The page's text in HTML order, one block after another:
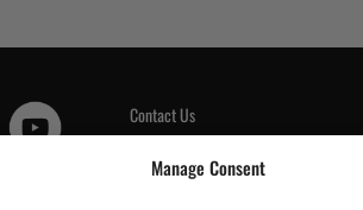
Manage Consent
Contact Us
Customer Reviews|
Tickets & Events